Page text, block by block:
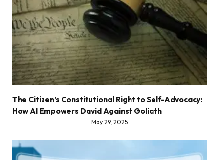
The Citizen’s Constitutional Right to Self-Advocacy:
How AI Empowers David Against Goliath
May 29, 2025